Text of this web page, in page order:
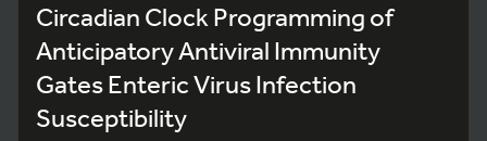
Circadian Clock Programming of
Anticipatory Antiviral Immunity
Gates Enteric Virus Infection
Susceptibility